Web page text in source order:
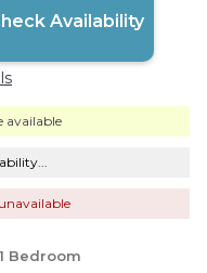
Availability
available
1 Bedroom